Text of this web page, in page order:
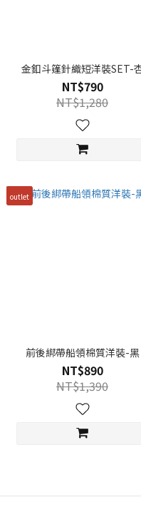
金釦斗篷針織短洋裝SET-
NT$790
NT$1,280
outlet
前後綁帶船領棉質洋裝-黑
NT$890
NT$1,390